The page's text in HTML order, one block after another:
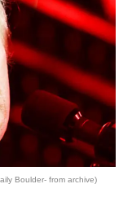
Boulder- from archive)